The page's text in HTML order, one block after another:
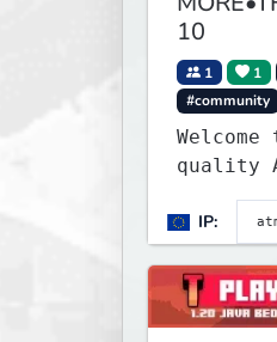
10
1 1
#community
Welcome
quality
server
smooth,
modded
IP: